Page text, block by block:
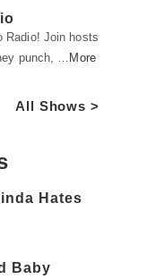
Radio! Join hosts
punch, …More
All Shows >
Hates
Baby